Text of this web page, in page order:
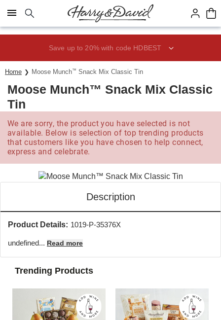
Click here to skip to main page content.
Save up to 20% with code HDBEST
Home Moose Munch™ Snack Mix Classic Tin
Moose Munch™ Snack Mix Classic
Tin
We are sorry, the product you have selected is not
available. Below is selection of top trending products
that customers like you have chosen to help connect,
express and celebrate.
Description
Product Details: 1019-P-35376X
undefined... Read more
Trending Products